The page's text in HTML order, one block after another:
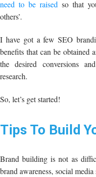
need to be raised so that
others’.
I have got a few SEO
benefits that can be obtained
the desired conversions
research.
So, let’s get started!
Tips To Build
Brand building is not as
brand awareness, social